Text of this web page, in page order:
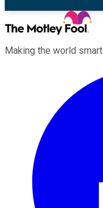
Making the world